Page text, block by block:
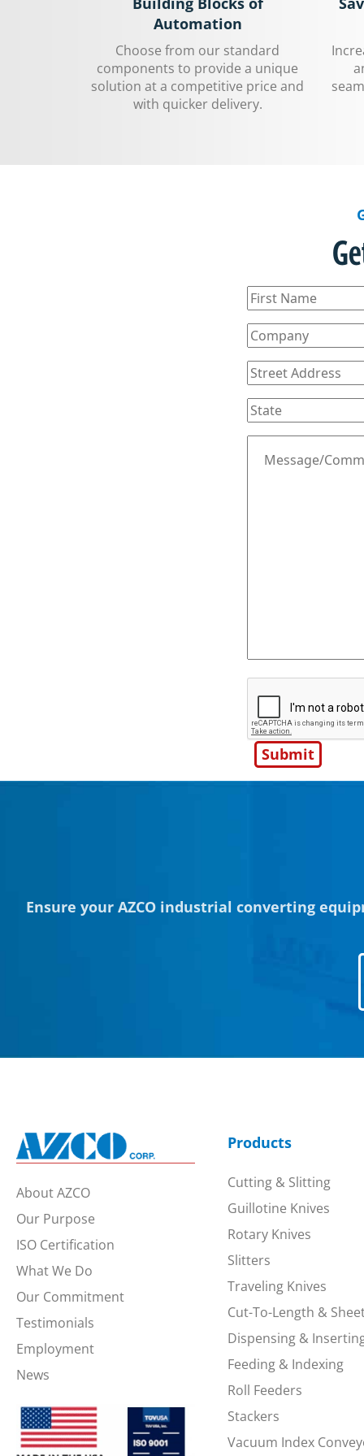
Automation
Choose from our standard
components to provide a unique
solution at a competitive price and
with quicker delivery.
Ensure your AZCO industrial converting
About AZCO
Our Purpose
ISO Certification
What We Do
Our Commitment
Testimonials
Employment
News
Products
Cutting & Slitting
Guillotine Knives
Rotary Knives
Slitters
Traveling Knives
Cut-To-Length &
Dispensing &
Feeding & Indexing
Roll Feeders
Stackers
Vacuum Index